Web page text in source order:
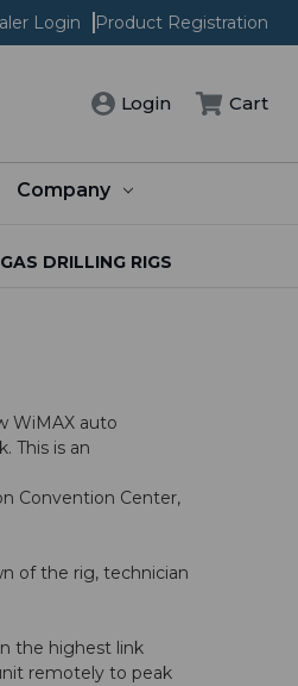
Login Product Registration
Login Cart
Company
DRILLING RIGS
WiMAX auto
This is an
Convention Center,
of the rig, technician
the highest link
remotely to peak